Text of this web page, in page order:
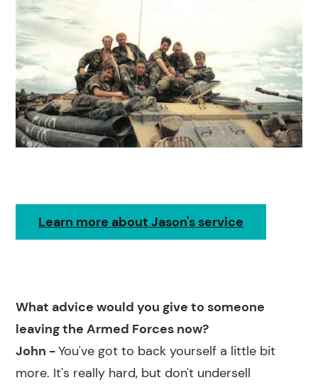
Learn more about Jason's service
What advice would you give to someone
leaving the Armed Forces now?
John -You've got to back yourself a little bit
more. It's really hard, but don't undersell